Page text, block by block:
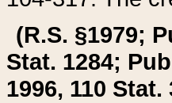
(R.S. §1979;
Stat. 1284;
1996, 110 Stat.